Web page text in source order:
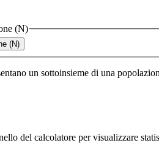
(N)
(N)
un sottoinsieme di una
del calcolatore per visualizzare